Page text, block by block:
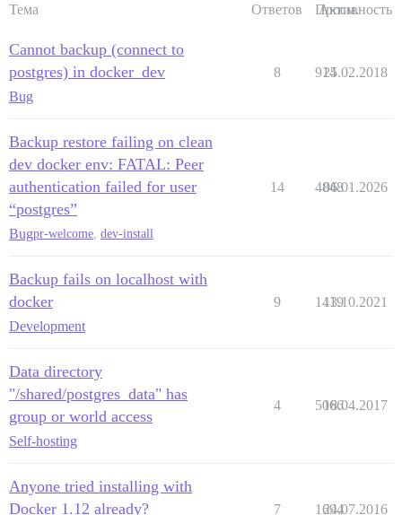
Тема Ответов Просм.
Активность
Cannot backup (connect to
postgres) in docker_dev
Bug
8 914
25.02.2018
Backup restore failing on clean
dev docker env: FATAL: Peer
authentication failed for user
“postgres”
Bugpr-welcome, dev-install
14 4848
06.01.2026
Backup fails on localhost with
docker
Development
9 1419
13.10.2021
Data directory
"/shared/postgres_data" has
group or world access
Self-hosting
4 5066
18.04.2017
Anyone tried installing with
Docker 1.12 already?
7 1694
24.07.2016